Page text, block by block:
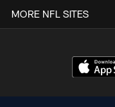
MORE NFL SITES